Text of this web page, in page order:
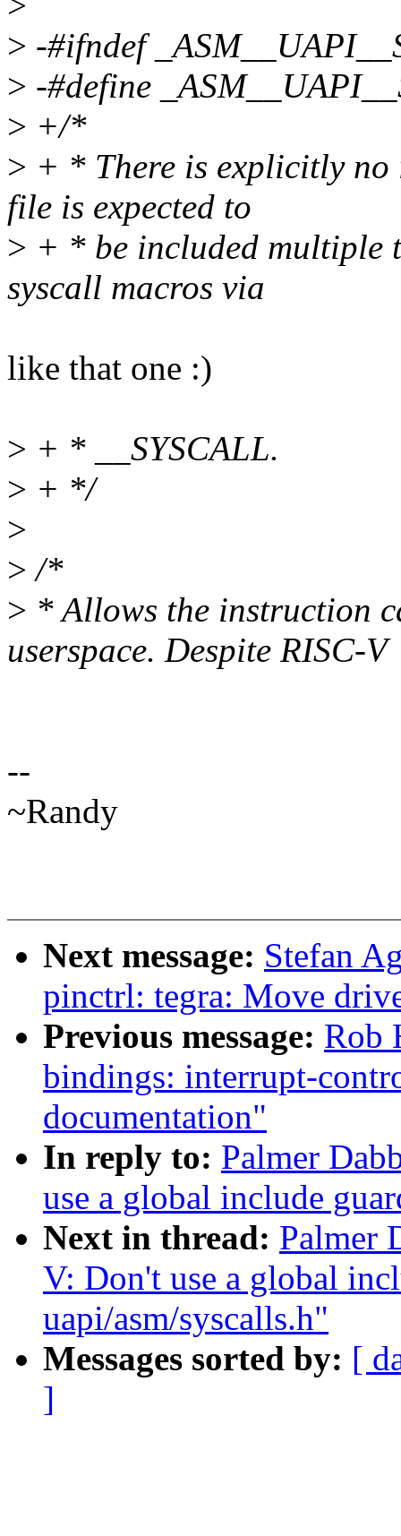
> -#ifndef
> -#define
> +/*
> + * There is explicitly no
file is expected to
> + * be included multiple
syscall macros via
like that one :)
> + * __SYSCALL.
> + */
>
> /*
> * Allows the instruction
userspace. Despite RISC-V
--
~Randy
Next message: Stefan
pinctrl: tegra: Move
Previous message: Rob
bindings: interrupt-
documentation"
In reply to: Palmer
use a global include
Next in thread: Palmer
V: Don't use a global
uapi/asm/syscalls.h"
Messages sorted by: [
]